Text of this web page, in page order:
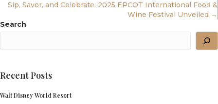
Navigation
Sip, Savor, and Celebrate: 2025 EPCOT International Food &
Wine Festival Unveiled →
Search
Recent Posts
Walt Disney World Resort